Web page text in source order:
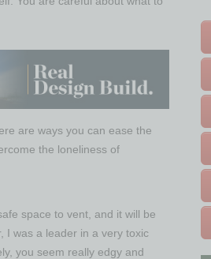
are ways you can ease the
the loneliness of
space to vent, and it will be
I was a leader in a very toxic
you seem really edgy and